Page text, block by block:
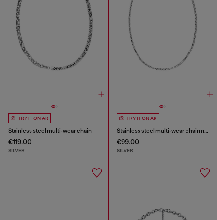
TRY IT ON AR
Stainless steel multi-wear chain
€119.00
SILVER
TRY IT ON AR
Stainless steel multi-wear chain necklace
€99.00
SILVER